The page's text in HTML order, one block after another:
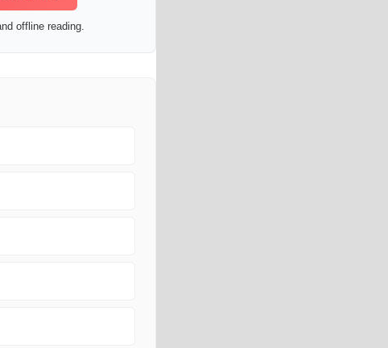
offline reading.